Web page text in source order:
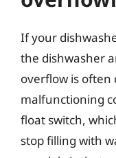
If your
the dishwasher
overflow is often
malfunctioning
float switch,
stop filling with